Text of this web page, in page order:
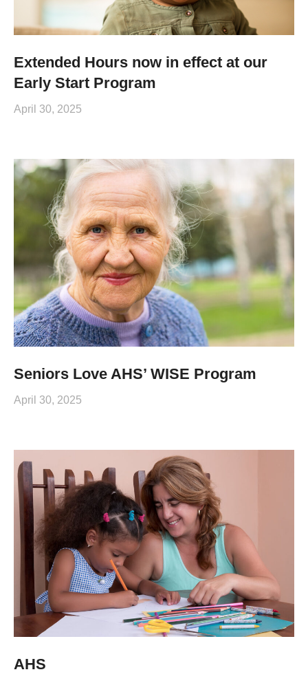
Extended Hours now in effect at our
Early Start Program
April 30, 2025
Seniors Love AHS’ WISE Program
April 30, 2025
AHS